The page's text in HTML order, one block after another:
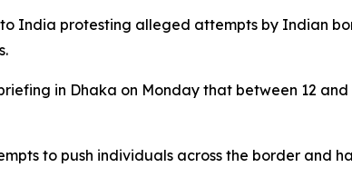
India protesting alleged attempts by Indian
in Dhaka on Monday that between 12 and
to push individuals across the border and